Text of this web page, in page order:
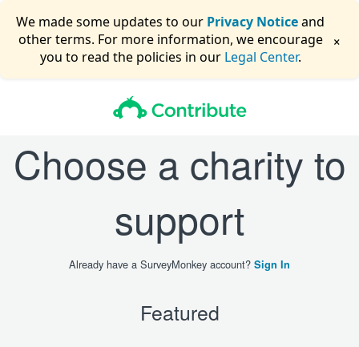
We made some updates to our Privacy Noticeand
other terms. For more information, we encourage
you to read the policies in our Legal Center.
×
Choose a charity to
support
Already have a SurveyMonkey account? Sign In
Featured